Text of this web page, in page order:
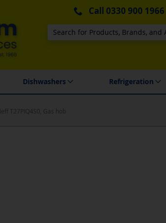
Call 0330 900 1966
Search
Local Delivery & Installation
Dishwashers Refrigeration
Neff T27PIQ4S0, Gas hob